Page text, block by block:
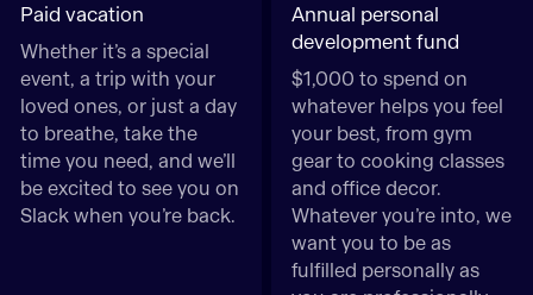
Paid vacation
Whether it’s a special
event, a trip with your
loved ones, or just a day
to breathe, take the
time you need, and we’ll
be excited to see you on
Slack when you’re back.
Annual personal
development fund
$1,000 to spend on
whatever helps you feel
your best, from gym
gear to cooking classes
and office decor.
Whatever you’re into, we
want you to be as
fulfilled personally as